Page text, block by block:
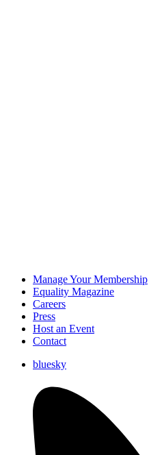
Manage Your Membership
Equality Magazine
Careers
Press
Host an Event
Contact
bluesky